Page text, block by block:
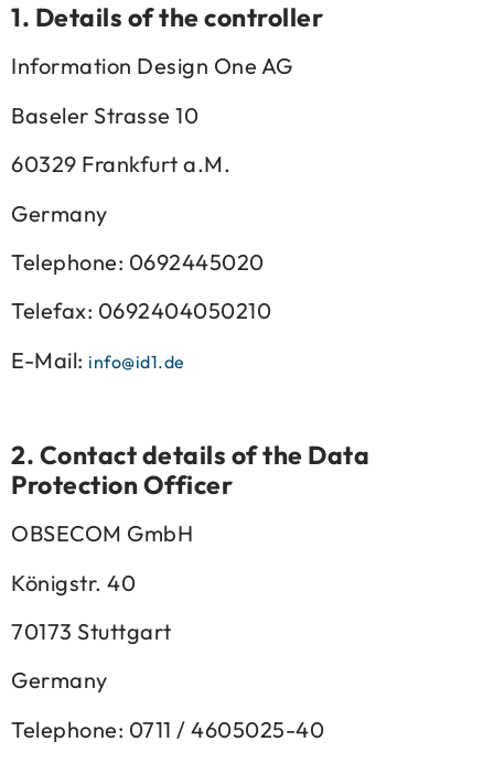
1. Details of the controller
Information Design One AG
Baseler Strasse 10
60329 Frankfurt a.M.
Germany
Telephone: 0692445020
Telefax: 0692404050210
E-Mail: info@id1.de
2. Contact details of the Data
Protection Officer
OBSECOM GmbH
Königstr. 40
70173 Stuttgart
Germany
Telephone: 0711 / 4605025-40